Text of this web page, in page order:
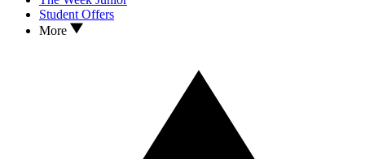
Student Offers
More